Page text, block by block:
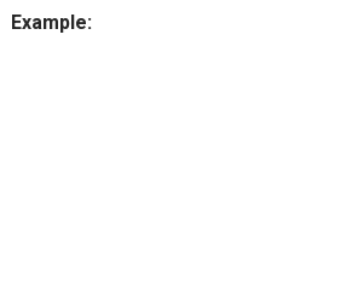
Example: